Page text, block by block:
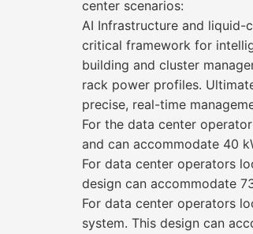
center scenarios:
AI Infrastructure and liquid-
critical framework for
building and cluster
rack power profiles.
precise, real-time
For the data center
and can accommodate 40
For data center operators
design can accommodate
For data center operators
system. This design can